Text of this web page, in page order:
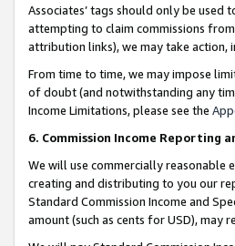
Associates’ tags should only be
attempting to claim commissions
attribution links), we may take action,
From time to time, we may impose
of doubt (and notwithstanding any
Income Limitations, please see the
6. Commission Income Reporting
We will use commercially reasonable
creating and distributing to you our
Standard Commission Income and
amount (such as cents for USD),